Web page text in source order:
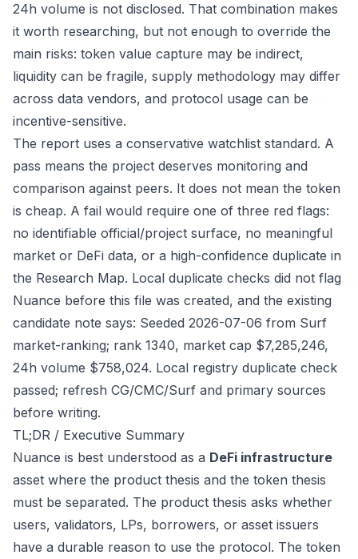
24h volume is not disclosed. That combination makes
it worth researching, but not enough to override the
main risks: token value capture may be indirect,
liquidity can be fragile, supply methodology may differ
across data vendors, and protocol usage can be
incentive-sensitive.
The report uses a conservative watchlist standard. A
pass means the project deserves monitoring and
comparison against peers. It does not mean the token
is cheap. A fail would require one of three red flags:
no identifiable official/project surface, no meaningful
market or DeFi data, or a high-confidence duplicate in
the Research Map. Local duplicate checks did not flag
Nuance before this file was created, and the existing
candidate note says: Seeded 2026-07-06 from Surf
market-ranking; rank 1340, market cap $7,285,246,
24h volume $758,024. Local registry duplicate check
passed; refresh CG/CMC/Surf and primary sources
before writing.
TL;DR / Executive Summary
Nuance is best understood as a DeFi infrastructure
asset where the product thesis and the token thesis
must be separated. The product thesis asks whether
users, validators, LPs, borrowers, or asset issuers
have a durable reason to use the protocol. The token